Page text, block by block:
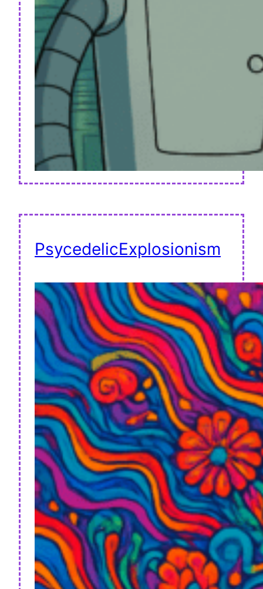
PsycedelicExplosionism